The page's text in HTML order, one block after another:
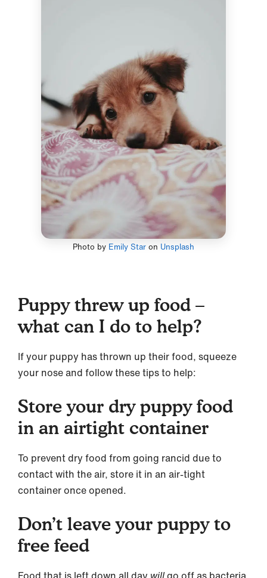
Photo by Emily Staron Unsplash
Puppy threw up food –
what can I do to help?
If your puppy has thrown up their food, squeeze
your nose and follow these tips to help:
Store your dry puppy food
in an airtight container
To prevent dry food from going rancid due to
contact with the air, store it in an air-tight
container once opened.
Don’t leave your puppy to
free feed